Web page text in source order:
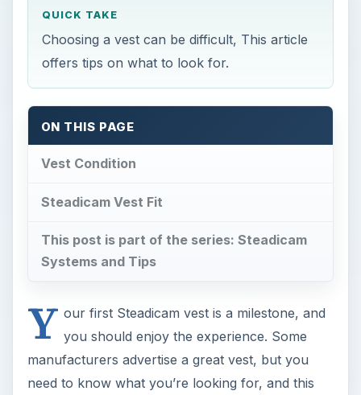
QUICK TAKE
Choosing a vest can be difficult, This article
offers tips on what to look for.
ON THIS PAGE
Vest Condition
Steadicam Vest Fit
This post is part of the series: Steadicam
Systems and Tips
Y our first Steadicam vest is a milestone, and
you should enjoy the experience. Some
manufacturers advertise a great vest, but you
need to know what you’re looking for, and this